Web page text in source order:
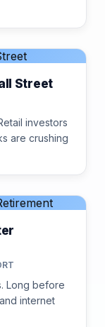
Street
investors
are crushing
Long before
internet